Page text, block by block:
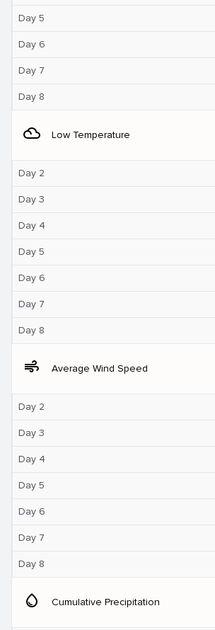
Day 5
Day 6
Day 7
Day 8
filter_drama Low Temperature
Day 2
Day 3
Day 4
Day 5
Day 6
Day 7
Day 8
air Average Wind Speed
Day 2
Day 3
Day 4
Day 5
Day 6
Day 7
Day 8
water_drop Cumulative Precipitation